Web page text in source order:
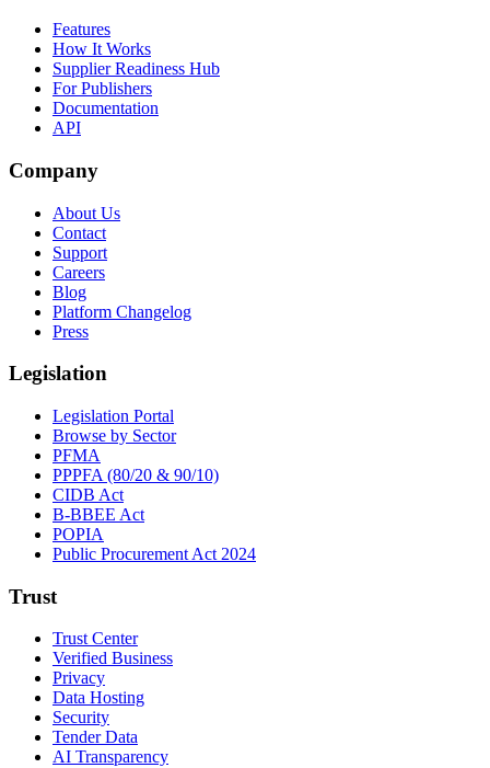
Features
How It Works
Supplier Readiness Hub
For Publishers
Documentation
API
Company
About Us
Contact
Support
Careers
Blog
Platform Changelog
Press
Legislation
Legislation Portal
Browse by Sector
PFMA
PPPFA (80/20 & 90/10)
CIDB Act
B-BBEE Act
POPIA
Public Procurement Act 2024
Trust
Trust Center
Verified Business
Privacy
Data Hosting
Security
Tender Data
AI Transparency